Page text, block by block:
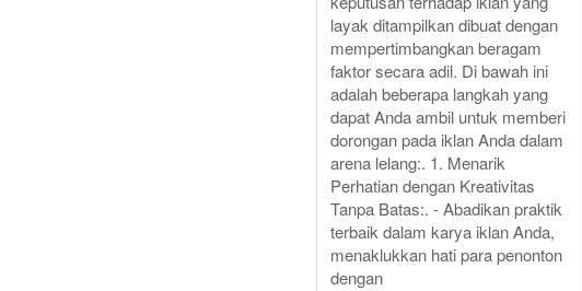
layak ditampilkan dibuat dengan
mempertimbangkan beragam
faktor secara adil. Di bawah ini
adalah beberapa langkah yang
dapat Anda ambil untuk memberi
dorongan pada iklan Anda dalam
arena lelang:. 1. Menarik
Perhatian dengan Kreativitas
Tanpa Batas:. - Abadikan praktik
terbaik dalam karya iklan Anda,
menaklukkan hati para penonton
dengan